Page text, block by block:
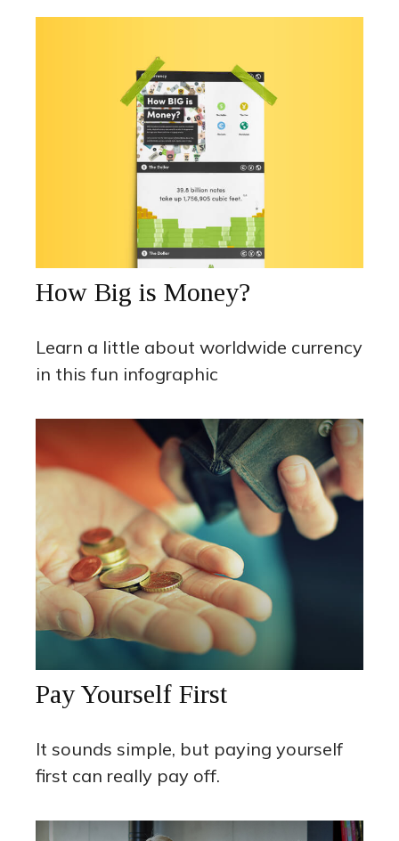
How Big is Money?
Learn a little about worldwide currency
in this fun infographic
Pay Yourself First
It sounds simple, but paying yourself
first can really pay off.